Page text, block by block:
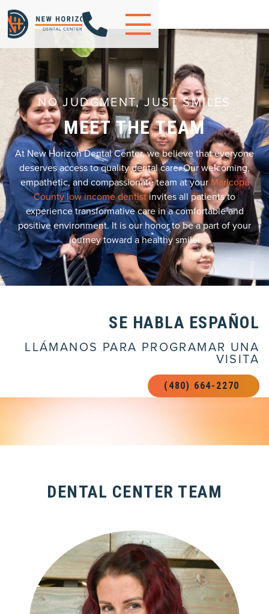

MEET THE TEAM
NO JUDGMENT, JUST SMILES
At New Horizon Dental Center, we believe that everyone
deserves access to quality dental care. Our welcoming,
empathetic, and compassionate team at yourMaricopa
County low income dentistinvites all patients to
experience transformative care in a comfortable and
positive environment. It is our honor to be a part of your
journey toward a healthy smile!
SE HABLA ESPAÑOL
LLÁMANOS PARA PROGRAMAR UNA
VISITA
(480) 664-2270
DENTAL CENTER TEAM